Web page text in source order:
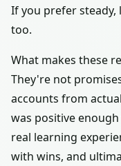
If you prefer
too.
What makes these
They're not
accounts from
was positive
real learning
with wins, and